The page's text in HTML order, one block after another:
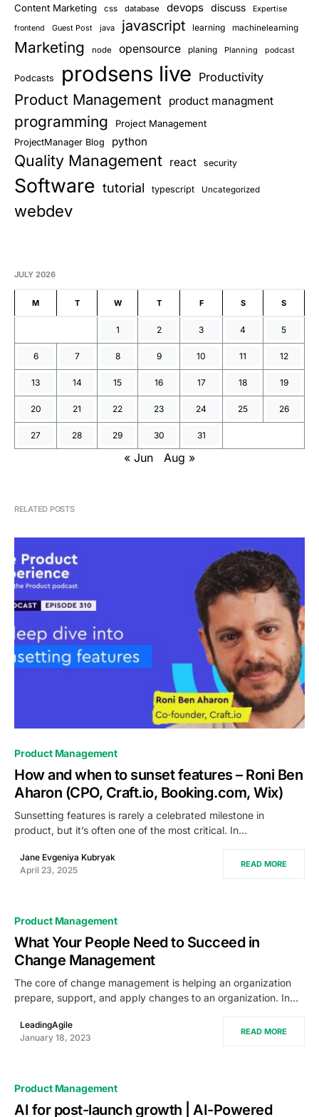
Content Marketing css database devops discuss Expertise
frontend Guest Post java javascript learning machinelearning
Marketing node opensource planing Planning podcast
Podcasts prodsens live Productivity
Product Management product managment
programming Project Management
ProjectManager Blog python
Quality Management react security
Software tutorial typescript Uncategorized
webdev
JULY 2026
M T W T F S S
1 2 3 4 5
6 7 8 9 10 11 12
13 14 15 16 17 18 19
20 21 22 23 24 25 26
27 28 29 30 31
« Jun Aug »
RELATED POSTS
0
Product Management
How and when to sunset features – Roni Ben
Aharon (CPO, Craft.io, Booking.com, Wix)
Sunsetting features is rarely a celebrated milestone in
product, but it’s often one of the most critical. In…
Jane Evgeniya Kubryak
April 23, 2025
READ MORE
Product Management
What Your People Need to Succeed in
Change Management
The core of change management is helping an organization
prepare, support, and apply changes to an organization. In…
LeadingAgile
January 18, 2023
READ MORE
Product Management
AI for post-launch growth | AI-Powered